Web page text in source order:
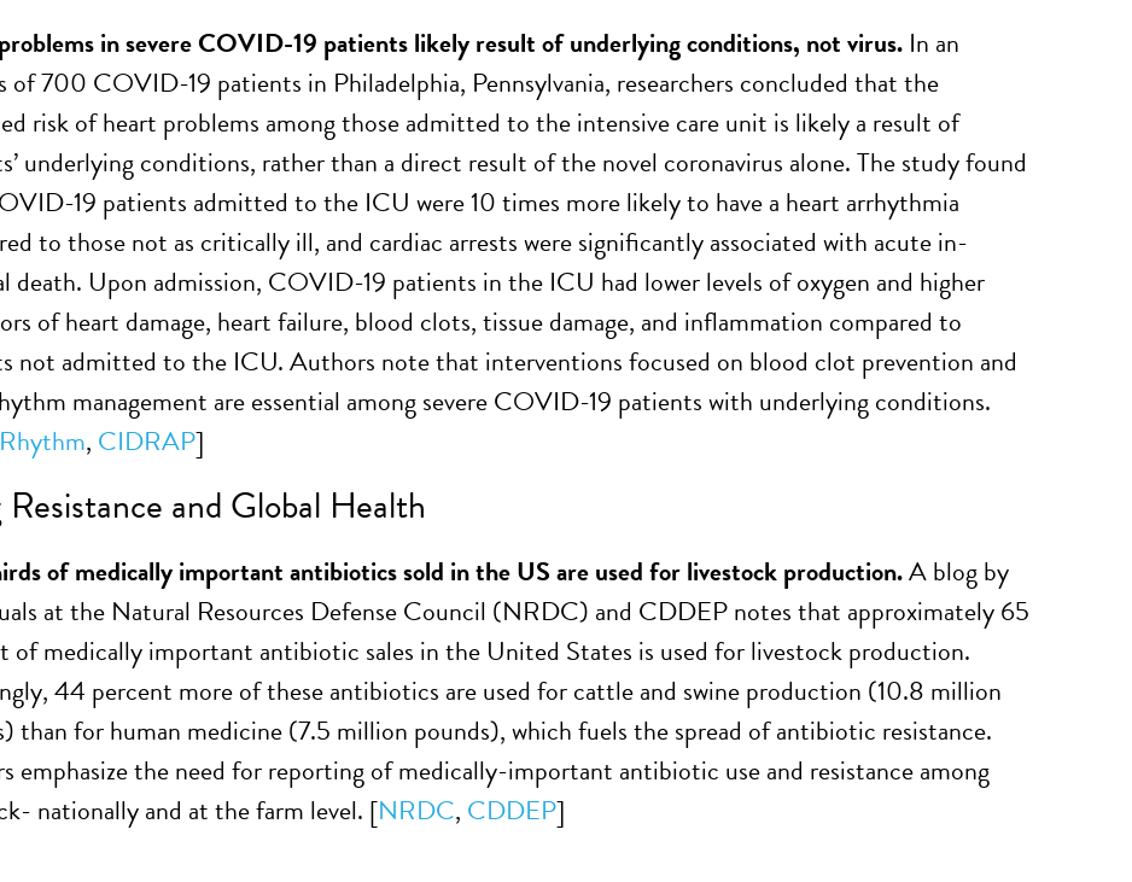
in severe COVID-19 patients likely result of underlying conditions, not virus. In an
of 700 COVID-19 patients in Philadelphia, Pennsylvania, researchers concluded that the
risk of heart problems among those admitted to the intensive care unit is likely a result of
underlying conditions, rather than a direct result of the novel coronavirus alone. The study found
19 patients admitted to the ICU were 10 times more likely to have a heart arrhythmia
to those not as critically ill, and cardiac arrests were significantly associated with acute in-
death. Upon admission, COVID-19 patients in the ICU had lower levels of oxygen and higher
of heart damage, heart failure, blood clots, tissue damage, and inflammation compared to
not admitted to the ICU. Authors note that interventions focused on blood clot prevention and
management are essential among severe COVID-19 patients with underlying conditions.
, CIDRAP]
and Global Health
of medically important antibiotics sold in the US are used for livestock production.A blog by
at the Natural Resources Defense Council (NRDC) and CDDEP notes that approximately 65
of medically important antibiotic sales in the United States is used for livestock production.
44 percent more of these antibiotics are used for cattle and swine production (10.8 million
than for human medicine (7.5 million pounds), which fuels the spread of antibiotic resistance.
emphasize the need for reporting of medically-important antibiotic use and resistance among
nationally and at the farm level. [NRDC, CDDEP]